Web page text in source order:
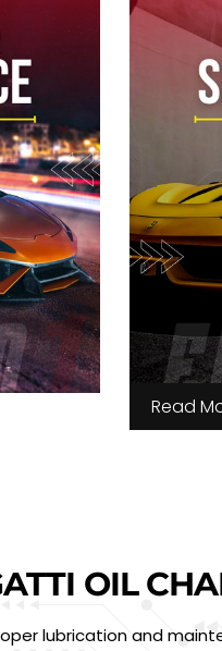
Read
OIL
lubrication and